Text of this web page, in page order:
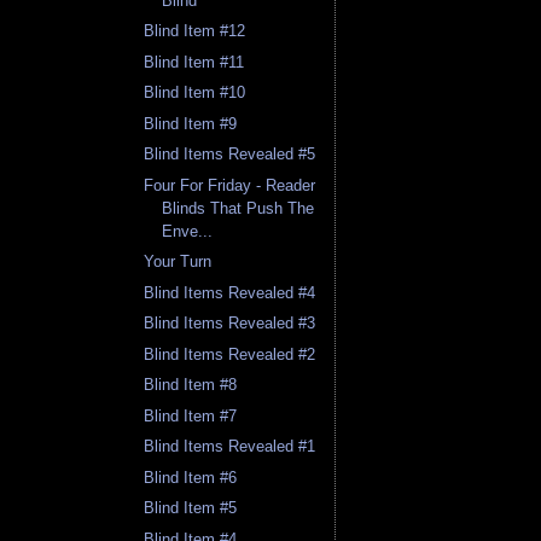
Blind Item #12
Blind Item #11
Blind Item #10
Blind Item #9
Blind Items Revealed #5
Four For Friday - Reader
Blinds That Push The
Enve...
Your Turn
Blind Items Revealed #4
Blind Items Revealed #3
Blind Items Revealed #2
Blind Item #8
Blind Item #7
Blind Items Revealed #1
Blind Item #6
Blind Item #5